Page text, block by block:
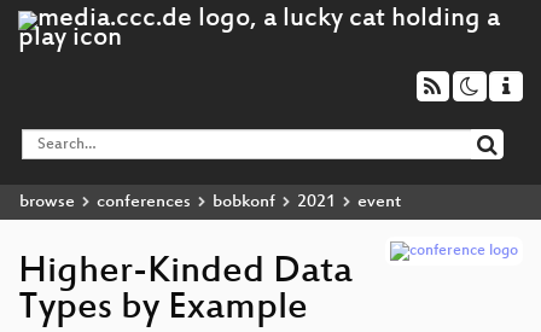
browse conferences bobkonf 2021 event
Higher-Kinded Data
Types by Example